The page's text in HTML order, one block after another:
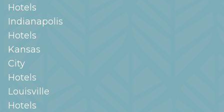
Hotels
Indianapolis
Hotels
Kansas
City
Hotels
Louisville
Hotels